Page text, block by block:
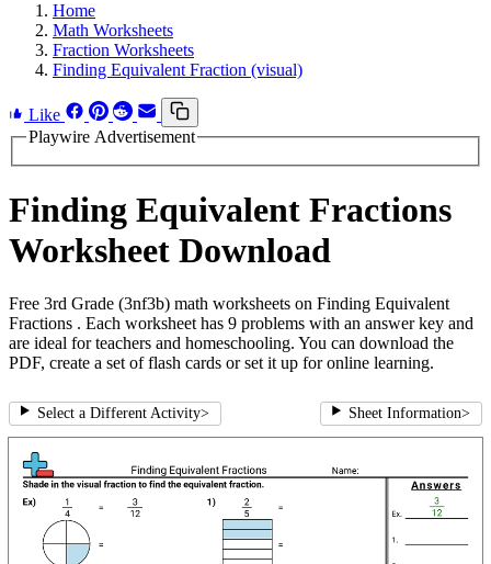
Home
Math Worksheets
Fraction Worksheets
Finding Equivalent Fraction (visual)
Like
Playwire Advertisement
Finding Equivalent Fractions
Worksheet Download
Free 3rd Grade (3nf3b) math worksheets on Finding Equivalent
Fractions . Each worksheet has 9 problems with an answer key and
are ideal for teachers and homeschooling. You can download the
PDF, create a set of flash cards or set it up for online learning.
Select a Different Activity> Sheet Information>